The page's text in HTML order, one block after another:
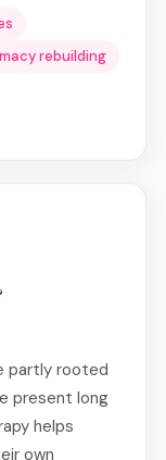
rebuilding
partly rooted
present long
helps
own